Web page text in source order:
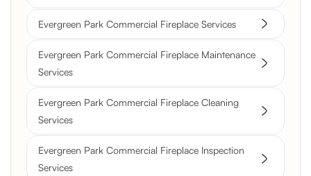
Evergreen Park Commercial Fireplace Services
Evergreen Park Commercial Fireplace Maintenance
Services
Evergreen Park Commercial Fireplace Cleaning
Services
Evergreen Park Commercial Fireplace Inspection
Services